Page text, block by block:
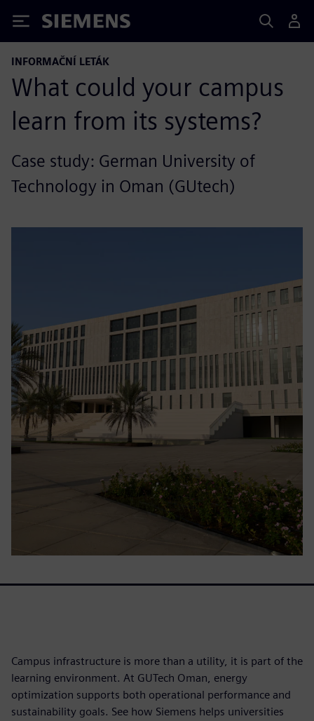
Siemens
INFORMAČNÍ LETÁK
What could your campus
learn from its systems?
Case study: German University of
Technology in Oman (GUtech)
Campus infrastructure is more than a utility, it is part of the
learning environment. At GUTech Oman, energy
optimization supports both operational performance and
sustainability goals. See how Siemens helps universities